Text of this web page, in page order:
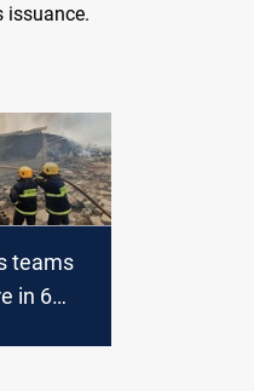
issuance.
teams
in 6